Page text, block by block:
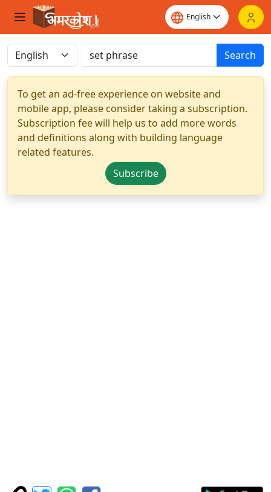
Search
To get an ad-free experience on website and
mobile app, please consider taking a subscription.
Subscription fee will help us to add more words
and definitions along with building language
related features.
Subscribe